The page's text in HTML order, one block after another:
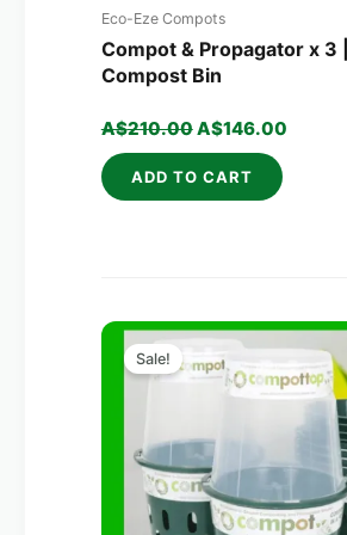
Eco-Eze Compots
Compot & Propagator x 3
Compost Bin
A$210.00A$146.00
ADD TO CART
Sale!
Original
price
was:
A$320.00.
price
is: